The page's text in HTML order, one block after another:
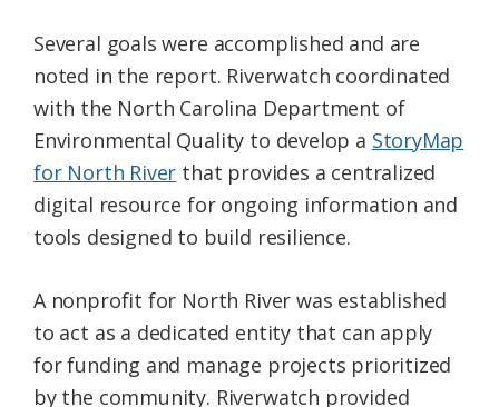
Several goals were accomplished and are
noted in the report. Riverwatch coordinated
with the North Carolina Department of
Environmental Quality to develop a StoryMap
for North River that provides a centralized
digital resource for ongoing information and
tools designed to build resilience.
A nonprofit for North River was established
to act as a dedicated entity that can apply
for funding and manage projects prioritized
by the community. Riverwatch provided